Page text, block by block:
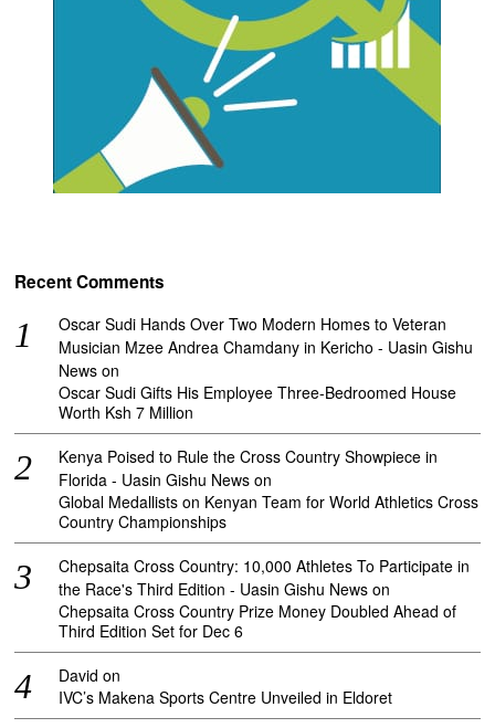
Recent Comments
Oscar Sudi Hands Over Two Modern Homes to Veteran
Musician Mzee Andrea Chamdany in Kericho - Uasin Gishu
News on
Oscar Sudi Gifts His Employee Three-Bedroomed House
Worth Ksh 7 Million
Kenya Poised to Rule the Cross Country Showpiece in
Florida - Uasin Gishu News on
Global Medallists on Kenyan Team for World Athletics Cross
Country Championships
Chepsaita Cross Country: 10,000 Athletes To Participate in
the Race's Third Edition - Uasin Gishu News on
Chepsaita Cross Country Prize Money Doubled Ahead of
Third Edition Set for Dec 6
David on
IVC’s Makena Sports Centre Unveiled in Eldoret